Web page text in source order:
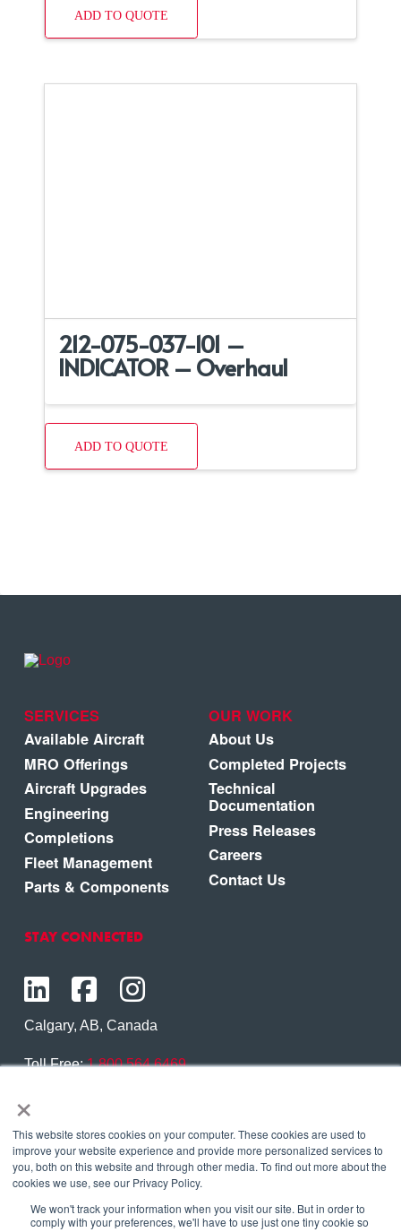
×
This website stores cookies on your computer. These cookies are used to
improve your website experience and provide more personalized services to
you, both on this website and through other media. To find out more about the
cookies we use, see our Privacy Policy.
We won't track your information when you visit our site. But in order to
comply with your preferences, we'll have to use just one tiny cookie so
ADD TO QUOTE
212-075-037-101 –
INDICATOR – Overhaul
ADD TO QUOTE
SERVICES
Available Aircraft
MRO Offerings
Aircraft Upgrades
Engineering
Completions
Fleet Management
Parts & Components
OUR WORK
About Us
Completed Projects
Technical
Documentation
Press Releases
Careers
Contact Us
STAY CONNECTED
Calgary, AB, Canada
Toll Free:1.800.564.6469
Contact Us
Copyright © 2026 Eagle Copters Ltd. All Rights